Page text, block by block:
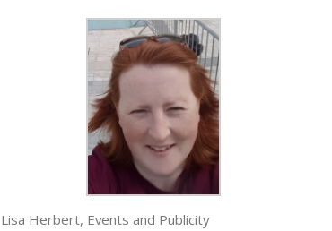
Lisa Herbert, Events and Publicity